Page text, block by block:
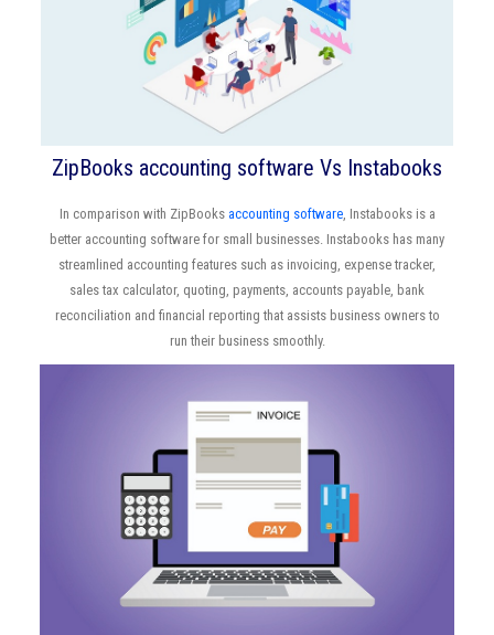
ZipBooks accounting software Vs Instabooks
In comparison with ZipBooks accounting software, Instabooks is a
better accounting software for small businesses. Instabooks has many
streamlined accounting features such as invoicing, expense tracker,
sales tax calculator, quoting, payments, accounts payable, bank
reconciliation and financial reporting that assists business owners to
run their business smoothly.